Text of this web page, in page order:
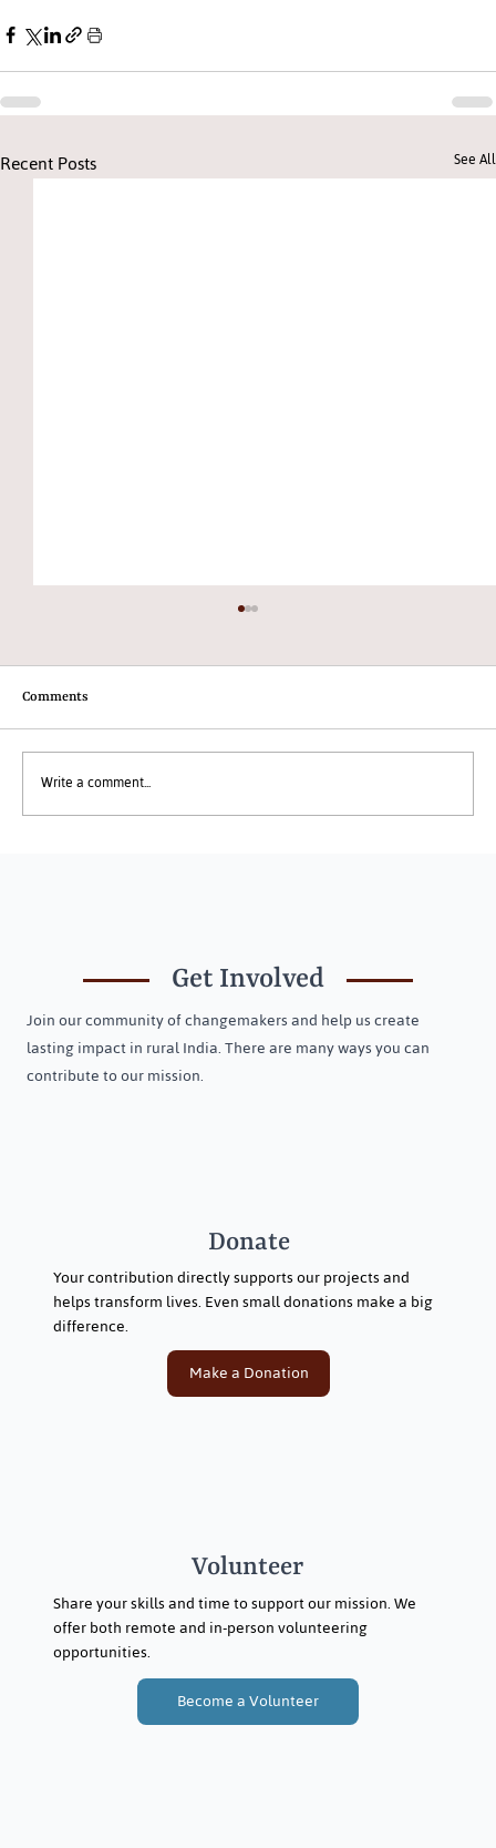
Recent Posts See All
Comments
Write a comment...
Get Involved
Join our community of changemakers and help us create
lasting impact in rural India. There are many ways you can
contribute to our mission.
Donate
Your contribution directly supports our projects and
helps transform lives. Even small donations make a big
difference.
Make a Donation
Volunteer
Share your skills and time to support our mission. We
offer both remote and in-person volunteering
opportunities.
Become a Volunteer